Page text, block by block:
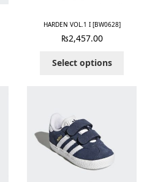
HARDEN VOL.1 I [BW0628]
₨2,457.00
Select options